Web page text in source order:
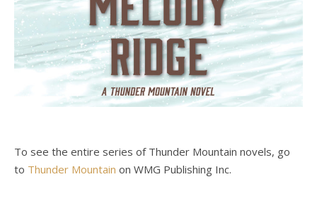
To see the entire series of Thunder Mountain novels, go
to Thunder Mountain on WMG Publishing Inc.